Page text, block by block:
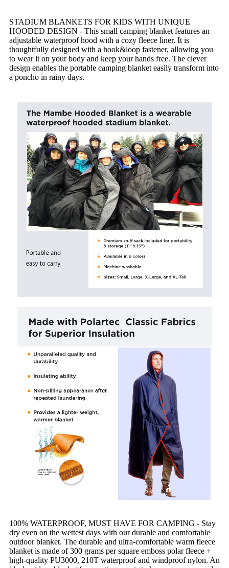
STADIUM BLANKETS FOR KIDS WITH UNIQUE
HOODED DESIGN - This small camping blanket features an
adjustable waterproof hood with a cozy fleece liner. It is
thoughtfully designed with a hook&loop fastener, allowing you
to wear it on your body and keep your hands free. The clever
design enables the portable camping blanket easily transform into
a poncho in rainy days.
100% WATERPROOF, MUST HAVE FOR CAMPING - Stay
dry even on the wettest days with our durable and comfortable
outdoor blanket. The durable and ultra-comfortable warm fleece
blanket is made of 300 grams per square emboss polar fleece +
high-quality PU3000, 210T waterproof and windproof nylon. An